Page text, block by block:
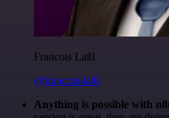
Francois Laßl
@francois-laßl
Anything is possible with